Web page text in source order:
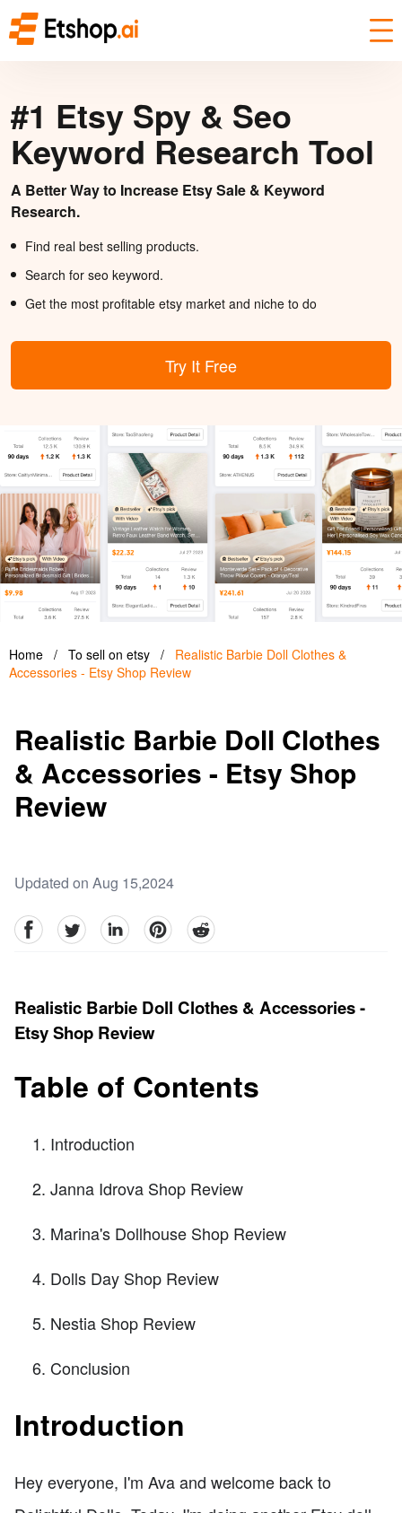
#1 Etsy Spy & Seo
Keyword Research Tool
A Better Way to Increase Etsy Sale & Keyword
Research.
Find real best selling products.
Search for seo keyword.
Get the most profitable etsy market and niche to do
Try It Free
Home / To sell on etsy /
Realistic Barbie Doll Clothes &
Accessories - Etsy Shop Review
Realistic Barbie Doll Clothes
& Accessories - Etsy Shop
Review
Updated on Aug 15,2024
facebookTwitter linkedinpinterestreddit
Realistic Barbie Doll Clothes & Accessories -
Etsy Shop Review
Table of Contents
Introduction
Janna Idrova Shop Review
Marina's Dollhouse Shop Review
Dolls Day Shop Review
Nestia Shop Review
Conclusion
Introduction
Hey everyone, I'm Ava and welcome back to